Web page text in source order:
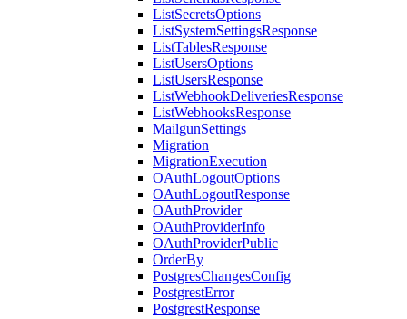
ListSecretsOptions
ListSystemSettingsResponse
ListTablesResponse
ListUsersOptions
ListUsersResponse
ListWebhookDeliveriesResponse
ListWebhooksResponse
MailgunSettings
Migration
MigrationExecution
OAuthLogoutOptions
OAuthLogoutResponse
OAuthProvider
OAuthProviderInfo
OAuthProviderPublic
OrderBy
PostgresChangesConfig
PostgrestError
PostgrestResponse